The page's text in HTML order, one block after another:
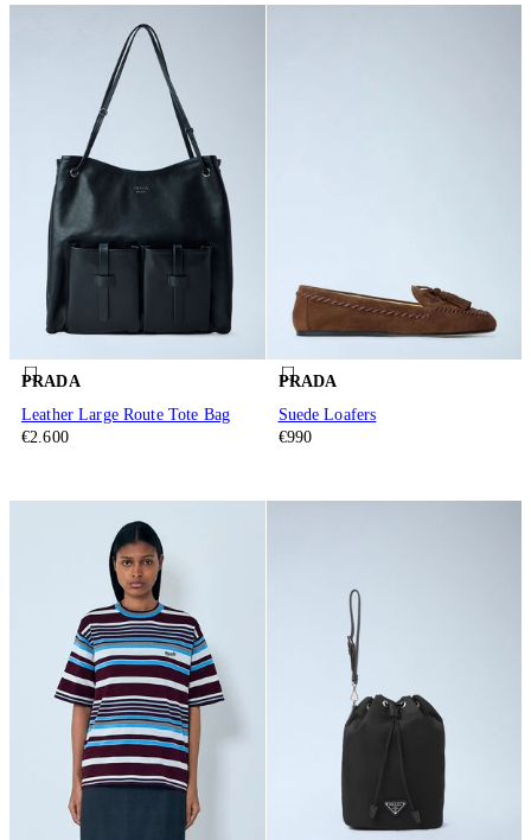
PRADA
Leather Large Route Tote Bag
€2.600
PRADA
Suede Loafers
€990